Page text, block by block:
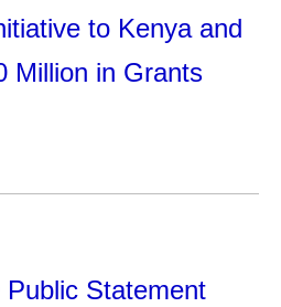
to Kenya and
Million in Grants
Statement